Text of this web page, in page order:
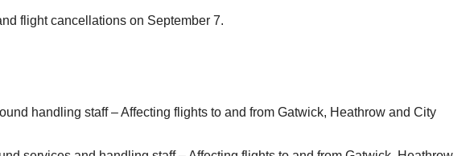
flight cancellations on September 7.
handling staff – Affecting flights to and from Gatwick, Heathrow and City